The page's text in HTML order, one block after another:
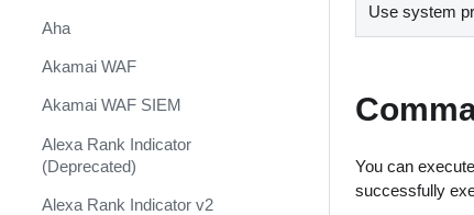
System Diagnostics and Health
XSOAR Content Update
Notifications
Aha
Akamai WAF
Akamai WAF SIEM
Alexa Rank Indicator
(Deprecated)
Alexa Rank Indicator v2
Use system
You can
successfully